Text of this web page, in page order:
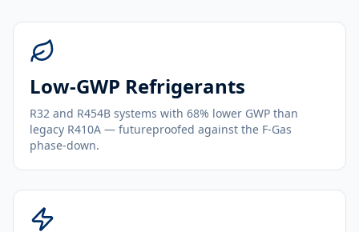
Low-GWP Refrigerants
R32 and R454B systems with 68% lower GWP than
legacy R410A — futureproofed against the F-Gas
phase-down.